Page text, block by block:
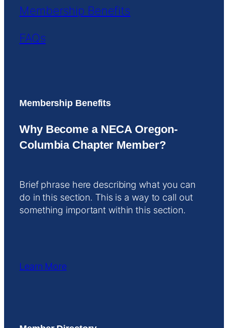
Membership Benefits
FAQs
Membership Benefits
Why Become a NECA Oregon-
Columbia Chapter Member?
Brief phrase here describing what you can
do in this section. This is a way to call out
something important within this section.
Learn More